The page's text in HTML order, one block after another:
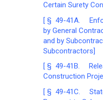
Certain Surety
[ § 49-41A.
by General
and by
Subcontractors]
[ § 49-41B.
Construction
[ § 49-41C.